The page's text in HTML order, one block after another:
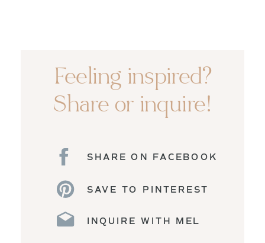
Feeling inspired?
Share or inquire!
SHARE ON FACEBOOK
SAVE TO PINTEREST
INQUIRE WITH MEL